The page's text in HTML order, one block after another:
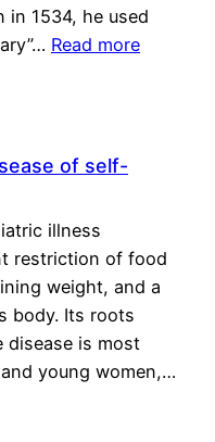
in 1534, he used
Read more
of self-
illness
restriction of food
weight, and a
body. Its roots
disease is most
young women,…